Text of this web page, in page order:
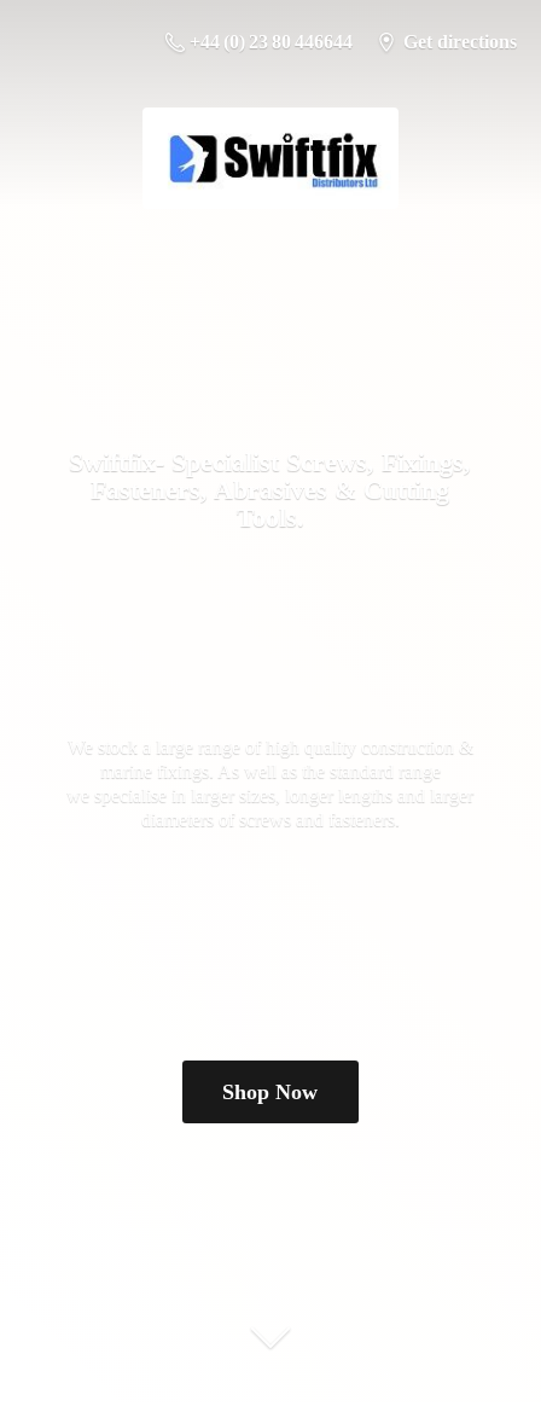
+44 (0) 23 80 446644 Get directions
Swiftfix- Specialist Screws, Fixings,
Fasteners, Abrasives & Cutting
Tools.
We stock a large range of high quality construction &
marine fixings. As well as the standard range
we specialise in larger sizes, longer lengths and larger
diameters of screws and fasteners.
Shop Now